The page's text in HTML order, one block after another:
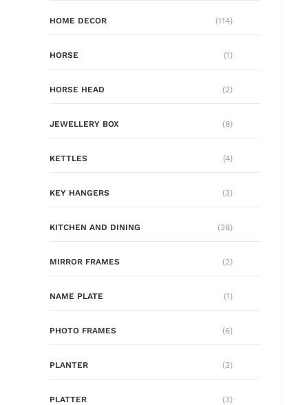
HOME DECOR (114)
HORSE (1)
HORSE HEAD (2)
JEWELLERY BOX (8)
KETTLES (4)
KEY HANGERS (3)
KITCHEN AND DINING (38)
MIRROR FRAMES (2)
NAME PLATE (1)
PHOTO FRAMES (6)
PLANTER (3)
PLATTER (3)